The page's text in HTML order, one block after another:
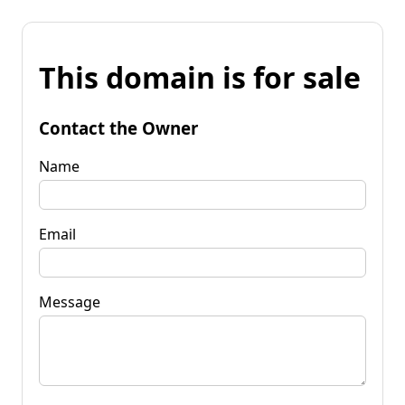
This domain is for sale
Contact the Owner
Name
Email
Message